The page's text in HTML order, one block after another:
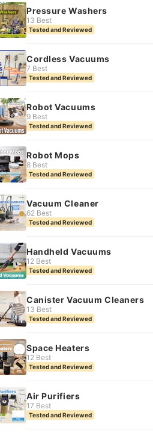
Pressure Washers
13 Best
Tested and Reviewed
Cordless Vacuums
7 Best
Tested and Reviewed
Robot Vacuums
9 Best
Tested and Reviewed
Robot Mops
8 Best
Tested and Reviewed
Vacuum Cleaner
62 Best
Tested and Reviewed
Handheld Vacuums
12 Best
Tested and Reviewed
Canister Vacuum Cleaners
13 Best
Tested and Reviewed
Space Heaters
12 Best
Tested and Reviewed
Air Purifiers
17 Best
Tested and Reviewed